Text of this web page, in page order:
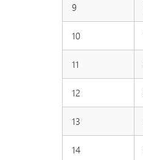
9
10
11
12
13
14